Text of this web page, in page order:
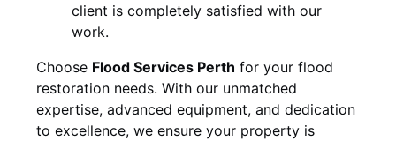
client is completely satisfied with our
work.
Choose Flood Services Perth for your flood
restoration needs. With our unmatched
expertise, advanced equipment, and dedication
to excellence, we ensure your property is